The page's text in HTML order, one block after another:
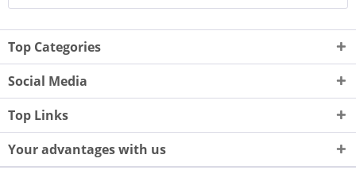
Top Categories
Social Media
Top Links
Your advantages with us